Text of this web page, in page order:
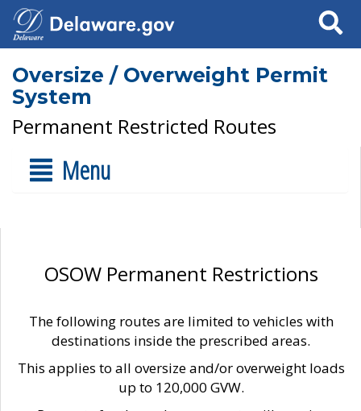
Search
Oversize / Overweight Permit
System
Permanent Restricted Routes
Menu
OSOW Permanent Restrictions
The following routes are limited to vehicles with
destinations inside the prescribed areas.
This applies to all oversize and/or overweight loads
up to 120,000 GVW.